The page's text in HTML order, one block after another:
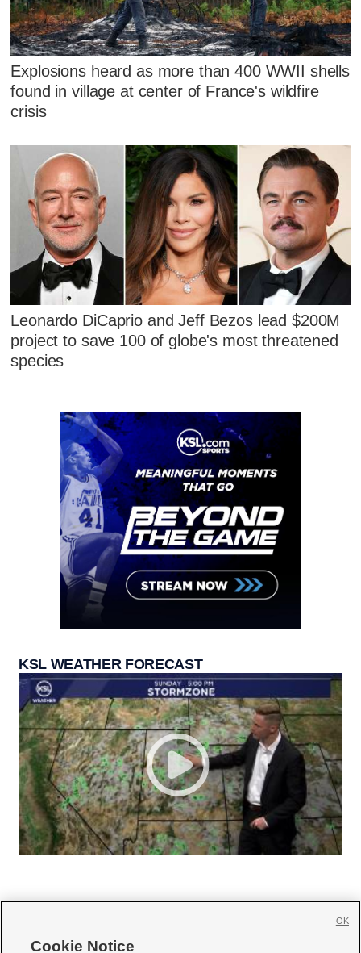
Explosions heard as more than 400 WWII shells
found in village at center of France's wildfire
crisis
Leonardo DiCaprio and Jeff Bezos lead $200M
project to save 100 of globe's most threatened
species
KSL WEATHER FORECAST
Cookie Notice
OK